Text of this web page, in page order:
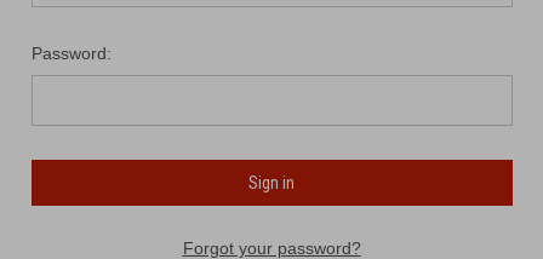
Password:
Forgot your password?